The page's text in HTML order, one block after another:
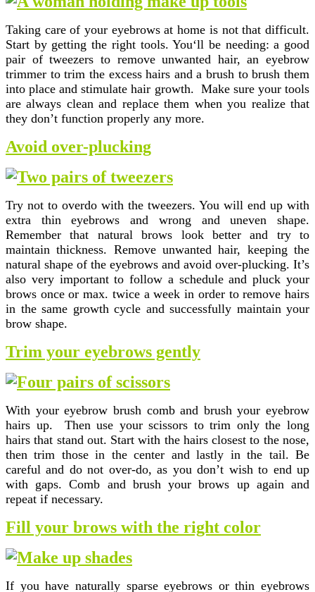
Taking care of your eyebrows at home is not that difficult.
Start by getting the right tools. You‘ll be needing: a good
pair of tweezers to remove unwanted hair, an eyebrow
trimmer to trim the excess hairs and a brush to brush them
into place and stimulate hair growth. Make sure your tools
are always clean and replace them when you realize that
they don’t function properly any more.
Avoid over-plucking
Try not to overdo with the tweezers. You will end up with
extra thin eyebrows and wrong and uneven shape.
Remember that natural brows look better and try to
maintain thickness. Remove unwanted hair, keeping the
natural shape of the eyebrows and avoid over-plucking. It’s
also very important to follow a schedule and pluck your
brows once or max. twice a week in order to remove hairs
in the same growth cycle and successfully maintain your
brow shape.
Trim your eyebrows gently
With your eyebrow brush comb and brush your eyebrow
hairs up. Then use your scissors to trim only the long
hairs that stand out. Start with the hairs closest to the nose,
then trim those in the center and lastly in the tail. Be
careful and do not over-do, as you don’t wish to end up
with gaps. Comb and brush your brows up again and
repeat if necessary.
Fill your brows with the right color
If you have naturally sparse eyebrows or thin eyebrows